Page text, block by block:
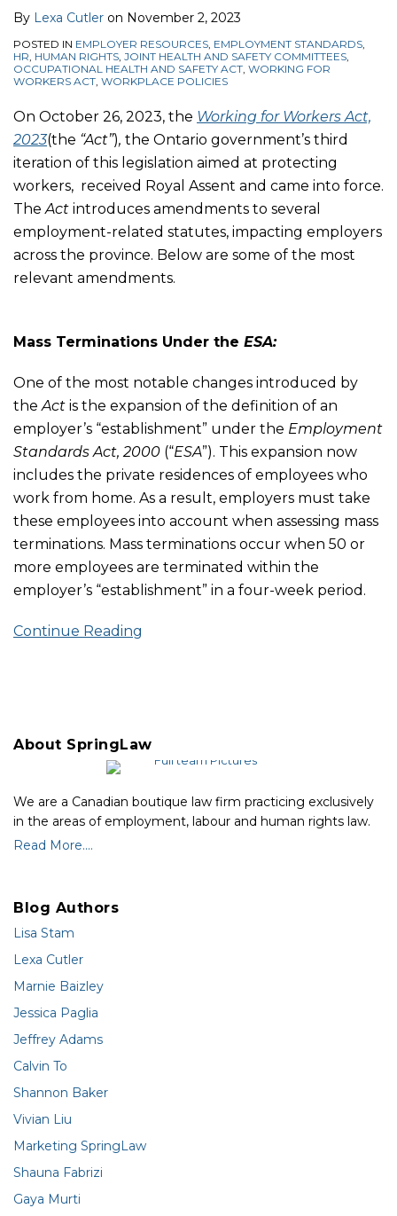
By Lexa Cutler on November 2, 2023
POSTED IN EMPLOYER RESOURCES EMPLOYMENT STANDARDS
HR HUMAN RIGHTS JOINT HEALTH AND SAFETY COMMITTEES
OCCUPATIONAL HEALTH AND SAFETY ACT WORKING FOR
WORKERS ACT WORKPLACE POLICIES
On October 26, 2023, the Working for Workers Act,
2023(the “Act”), the Ontario government’s third
iteration of this legislation aimed at protecting
workers, received Royal Assent and came into force.
The Act introduces amendments to several
employment-related statutes, impacting employers
across the province. Below are some of the most
relevant amendments.
Mass Terminations Under the ESA:
One of the most notable changes introduced by
the Act is the expansion of the definition of an
employer’s “establishment” under the Employment
Standards Act, 2000 (“ESA”). This expansion now
includes the private residences of employees who
work from home. As a result, employers must take
these employees into account when assessing mass
terminations. Mass terminations occur when 50 or
more employees are terminated within the
employer’s “establishment” in a four-week period.
Continue Reading
About SpringLaw
We are a Canadian boutique law firm practicing exclusively
in the areas of employment, labour and human rights law.
Read More....
Blog Authors
Lisa Stam
Lexa Cutler
Marnie Baizley
Jessica Paglia
Jeffrey Adams
Calvin To
Shannon Baker
Vivian Liu
Marketing SpringLaw
Shauna Fabrizi
Gaya Murti